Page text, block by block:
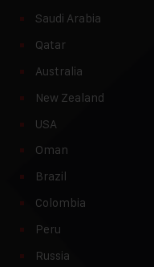
Saudi Arabia
Qatar
Australia
New Zealand
USA
Oman
Brazil
Colombia
Peru
Russia